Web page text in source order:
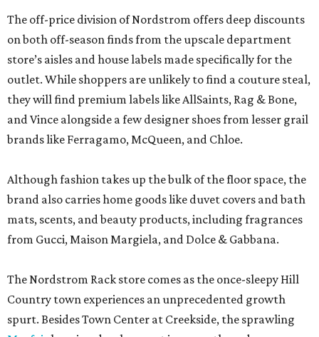
The off-price division of Nordstrom offers deep discounts
on both off-season finds from the upscale department
store’s aisles and house labels made specifically for the
outlet. While shoppers are unlikely to find a couture steal,
they will find premium labels like AllSaints, Rag & Bone,
and Vince alongside a few designer shoes from lesser grail
brands like Ferragamo, McQueen, and Chloe.
Although fashion takes up the bulk of the floor space, the
brand also carries home goods like duvet covers and bath
mats, scents, and beauty products, including fragrances
from Gucci, Maison Margiela, and Dolce & Gabbana.
The Nordstrom Rack store comes as the once-sleepy Hill
Country town experiences an unprecedented growth
spurt. Besides Town Center at Creekside, the sprawling